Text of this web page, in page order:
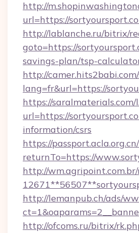
http://
url=https://
http://lablanche.ru/bitrix/
goto=https://
savings-plan/tsp-
http://
lang=fr&url=https://
https://saralmaterials.com/
url=https://
information/csrs
https://
returnTo=https://
http://
http://lemanpub.ch/ads/
http://ofcoms.ru/bitrix/